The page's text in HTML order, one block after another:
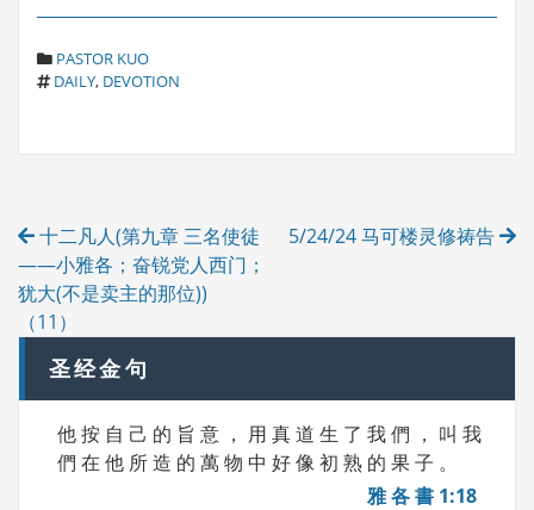
C
A
E
S
PASTOR KUO
T
DAILY, DEVOTION
Post
navigation
十二凡人(第九章 三名使徒
——小雅各；奋锐党人西门；
犹大(不是卖主的那位))
（11）
5/24/24 马可楼灵修祷告
圣经金句
他 按 自 己 的 旨 意 ， 用 真 道 生 了 我 們 ， 叫 我
們 在 他 所 造 的 萬 物 中 好 像 初 熟 的 果 子 。
雅 各 書 1:18